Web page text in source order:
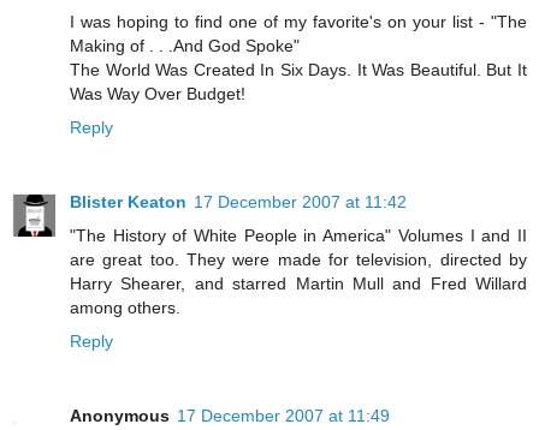
I was hoping to find one of my favorite's on your list - "The
Making of . . .And God Spoke"
The World Was Created In Six Days. It Was Beautiful. But It
Was Way Over Budget!
Reply
Blister Keaton 17 December 2007 at 11:42
"The History of White People in America" Volumes I and II
are great too. They were made for television, directed by
Harry Shearer, and starred Martin Mull and Fred Willard
among others.
Reply
Anonymous 17 December 2007 at 11:49